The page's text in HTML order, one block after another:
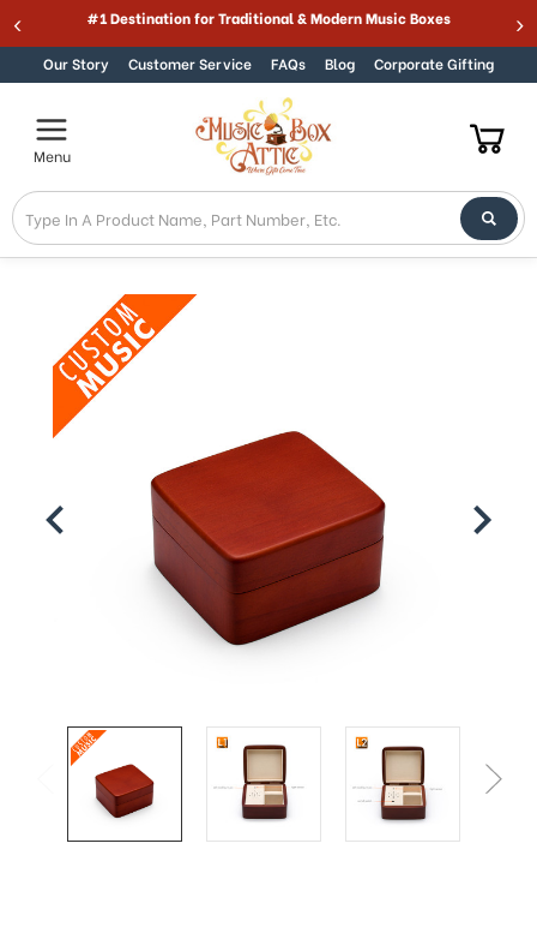
to
in
Accessibility
screen
reader.
To
start
the
Accessibility
navigate
Skip to content#1 Destination for Traditional & Modern Music Boxes
Our Story Customer Service FAQs Blog Corporate Gifting
Menu